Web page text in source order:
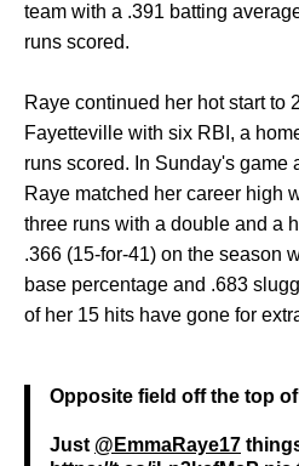
team with a .391 batting
runs scored.
Raye continued her hot start to
Fayetteville with six RBI, a
runs scored. In Sunday's game
Raye matched her career high
three runs with a double and a
.366 (15-for-41) on the season
base percentage and .683
of her 15 hits have gone for
Opposite field off the top
Just @EmmaRaye17